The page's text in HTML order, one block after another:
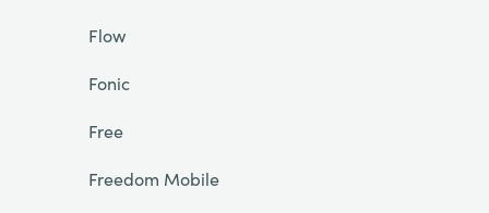
Flow
Fonic
Free
Freedom Mobile